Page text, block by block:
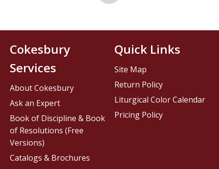
Cokesbury
Services
About Cokesbury
Ask an Expert
Book of Discipline & Book
of Resolutions (Free
Versions)
Catalogs & Brochures
Quick Links
Site Map
Return Policy
Liturgical Color Calendar
Pricing Policy